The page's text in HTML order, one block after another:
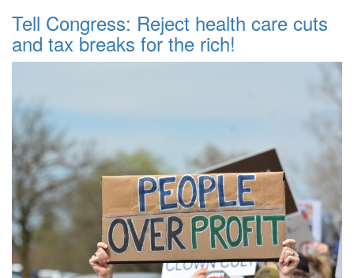
Tell Congress: Reject health care cuts
and tax breaks for the rich!